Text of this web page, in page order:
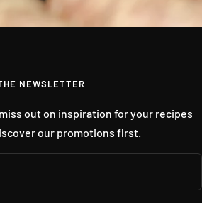
NEWSLETTER
out on inspiration for your recipes
our promotions first.